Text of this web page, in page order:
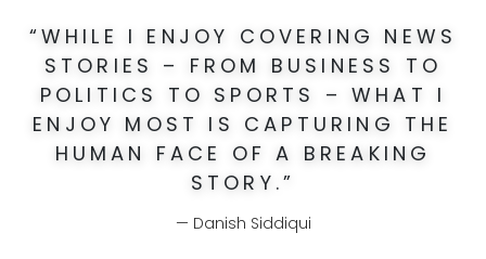
“WHILE I ENJOY COVERING NEWS
STORIES – FROM BUSINESS TO
POLITICS TO SPORTS – WHAT I
ENJOY MOST IS CAPTURING THE
HUMAN FACE OF A BREAKING
STORY.”
Danish Siddiqui